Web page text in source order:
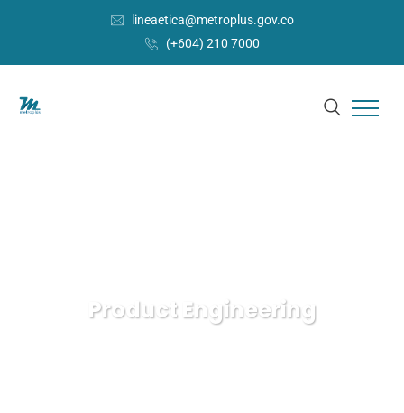
lineaetica@metroplus.gov.co
(+604) 210 7000
Product Engineering